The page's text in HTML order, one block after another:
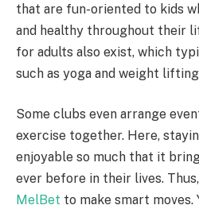
that are fun-oriented to kids
and healthy throughout their
for adults also exist, which
such as yoga and weight
Some clubs even arrange
exercise together. Here,
enjoyable so much that it
ever before in their lives.
MelBet to make smart